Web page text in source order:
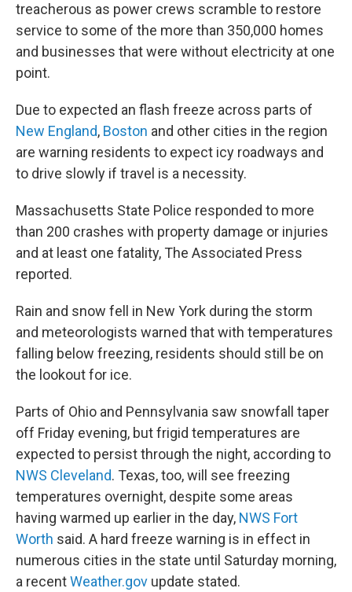
treacherous as power crews scramble to restore
service to some of the more than 350,000 homes
and businesses that were without electricity at one
point.
Due to expected an flash freeze across parts of
New England, Boston and other cities in the region
are warning residents to expect icy roadways and
to drive slowly if travel is a necessity.
Massachusetts State Police responded to more
than 200 crashes with property damage or injuries
and at least one fatality, The Associated Press
reported.
Rain and snow fell in New York during the storm
and meteorologists warned that with temperatures
falling below freezing, residents should still be on
the lookout for ice.
Parts of Ohio and Pennsylvania saw snowfall taper
off Friday evening, but frigid temperatures are
expected to persist through the night, according to
NWS Cleveland. Texas, too, will see freezing
temperatures overnight, despite some areas
having warmed up earlier in the day, NWS Fort
Worth said. A hard freeze warning is in effect in
numerous cities in the state until Saturday morning,
a recentWeather.gov update stated.